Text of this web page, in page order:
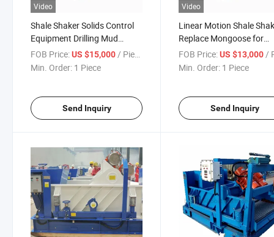
Video
Shale Shaker Solids Control
Equipment Drilling Mud
Treatment
FOB Price:US $15,000/ Piece
Min. Order: 1 Piece
Send Inquiry
Video
Linear Motion Shale
Replace Mongoose for
Drilling
FOB Price: US $13,000/
Min. Order: 1 Piece
Send Inquiry